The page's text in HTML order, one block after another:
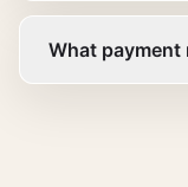
What payment